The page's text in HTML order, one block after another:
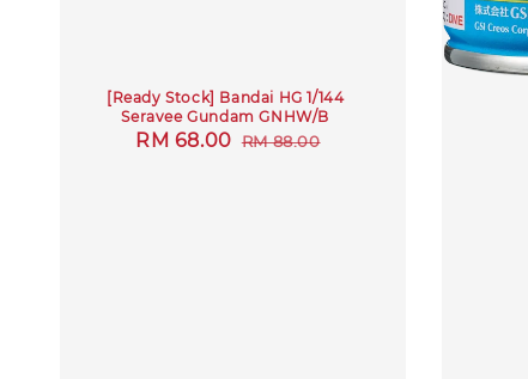
[Ready Stock] Bandai HG 1/144
Seravee Gundam GNHW/B
Sale
RM 68.00 Regular
RM 88.00